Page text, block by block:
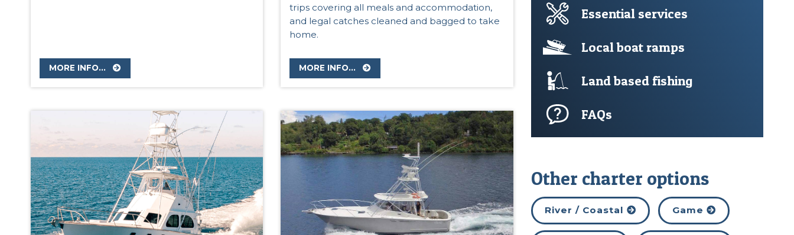
MORE INFO...
trips covering all meals and accommodation,
and legal catches cleaned and bagged to take
home.
MORE INFO...
Essential services
Local boat ramps
Land based fishing
FAQs
Other charter options
River / Coastal Game